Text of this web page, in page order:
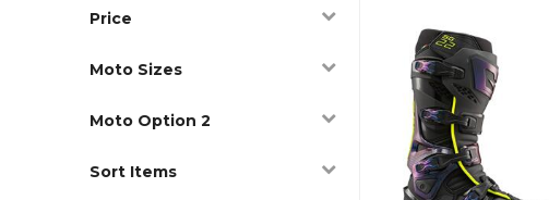
Price
Moto Sizes
Moto Option 2
Sort Items